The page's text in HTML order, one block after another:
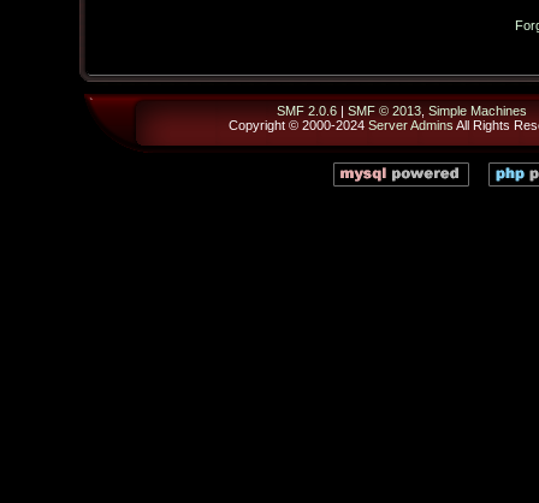
SMF 2.0.6 | SMF © 2013 Simple Machines
Copyright © 2000-2024 Server Admins All Rights